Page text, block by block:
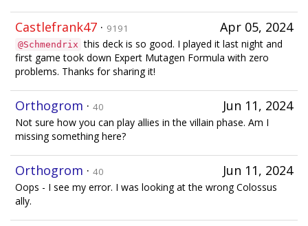
Apr 05, 2024
Castlefrank47 · 9191
@Schmendrix this deck is so good. I played it last night and
first game took down Expert Mutagen Formula with zero
problems. Thanks for sharing it!
Jun 11, 2024
Orthogrom · 40
Not sure how you can play allies in the villain phase. Am I
missing something here?
Jun 11, 2024
Orthogrom · 40
Oops - I see my error. I was looking at the wrong Colossus
ally.